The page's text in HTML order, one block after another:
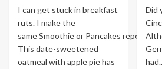
I can get stuck in breakfast
ruts. I make the
same Smoothie or Pancakes
This date-sweetened
oatmeal with apple pie has
Did